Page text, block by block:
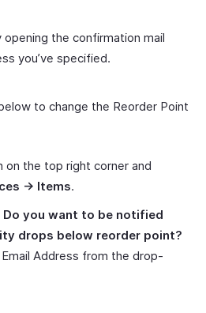
the confirmation mail
you’ve specified.
to change the Reorder Point
on the top right corner and
-> Items.
Do you want to be notified
drops below reorder point?
Address from the drop-